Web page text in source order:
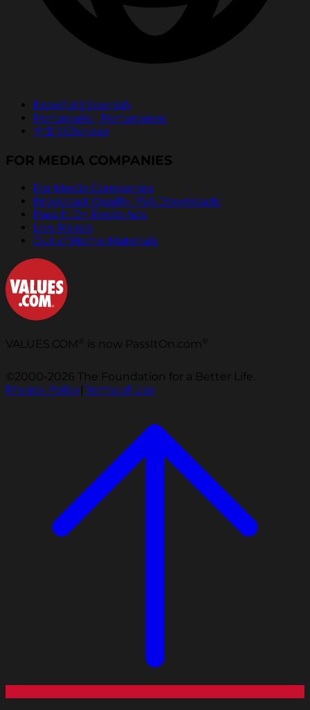
Español | Spanish
Português | Portuguese
中文 | Chinese
FOR MEDIA COMPANIES
For Media Companies
Broadcast Quality PSA Downloads
Pass It On Radio Ads
Live Reads
Out of Home Materials
VALUES.COM is now PassItOn.com
©2000-2026 The Foundation for a Better Life.
Privacy Policy|Terms of Use